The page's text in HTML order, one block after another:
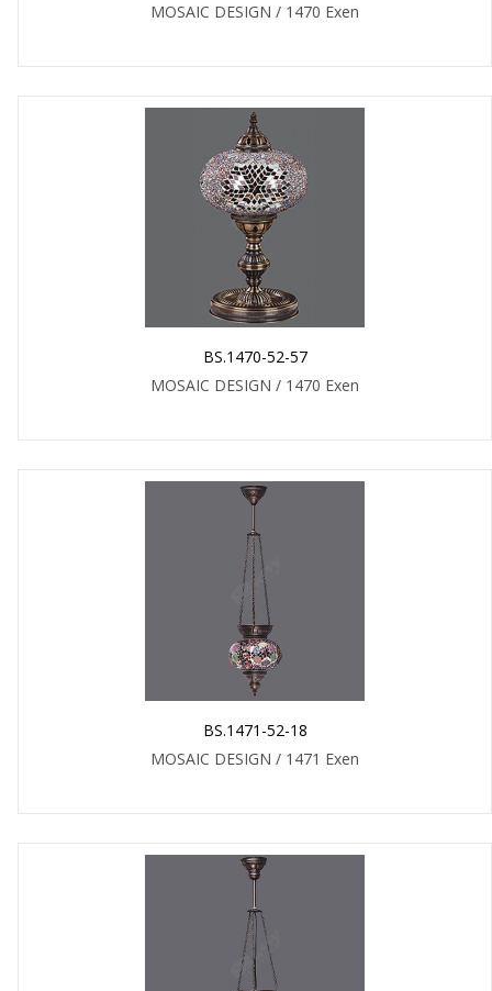
MOSAIC DESIGN / 1470 Exen
BS.1470-52-57
MOSAIC DESIGN / 1470 Exen
BS.1471-52-18
MOSAIC DESIGN / 1471 Exen